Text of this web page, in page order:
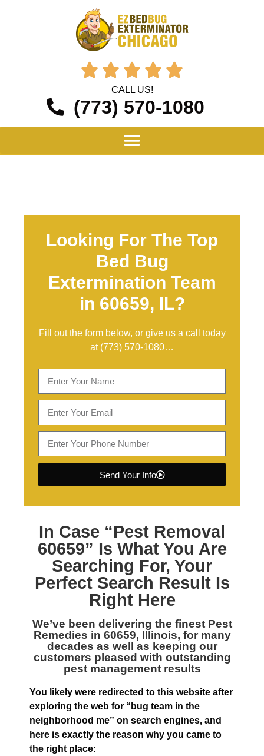
    
CALL US!
(773) 570-1080
Looking For The Top
Bed Bug
Extermination Team
in 60659, IL?
Fill out the form below, or give us a call today
at (773) 570-1080…
Send Your Info
In Case “Pest Removal
60659” Is What You Are
Searching For, Your
Perfect Search Result Is
Right Here
We’ve been delivering the finest Pest
Remedies in 60659, Illinois, for many
decades as well as keeping our
customers pleased with outstanding
pest management results
You likely were redirected to this website after
exploring the web for “bug team in the
neighborhood me” on search engines, and
here is exactly the reason why you came to
the right place: